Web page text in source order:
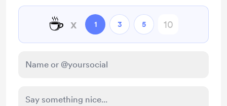
☕ x 1 3 5